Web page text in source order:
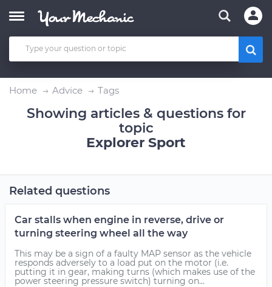
Home Advice Tags
Showing articles & questions for
topic
Explorer Sport
Related questions
Car stalls when engine in reverse, drive or
turning steering wheel all the way
This may be a sign of a faulty MAP sensor as the vehicle
responds adversely to a load put on the motor (i.e.
putting it in gear, making turns (which makes use of the
power steering pressure switch) turning on...